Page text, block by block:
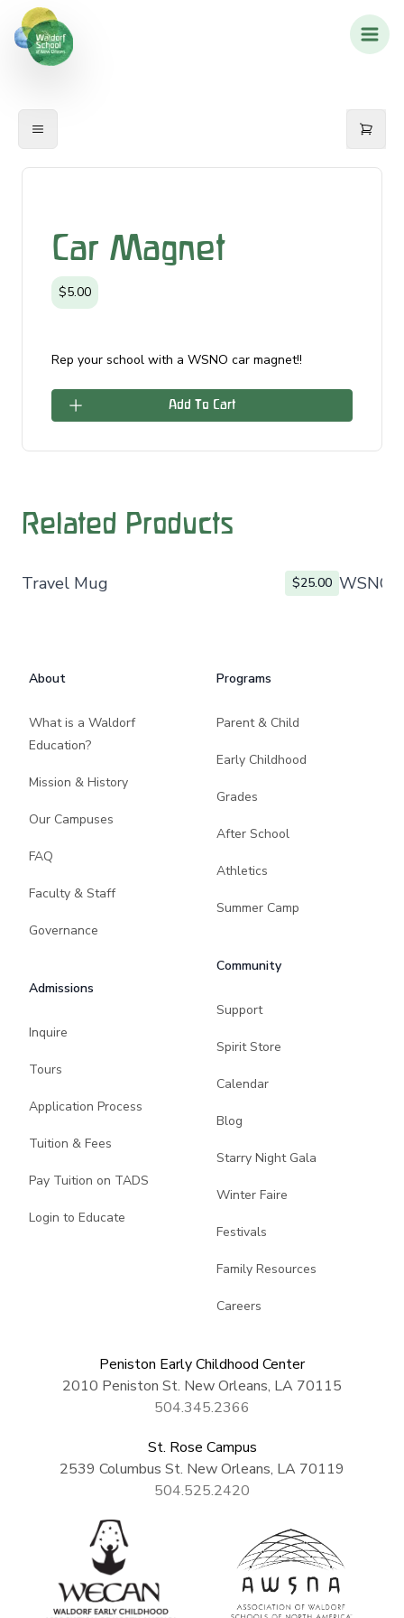
Car Magnet
$5.00
Rep your school with a WSNO car magnet!!
Add To Cart
Related Products
Travel Mug $25.00 WSNO
About
What is a Waldorf
Education?
Mission & History
Our Campuses
FAQ
Faculty & Staff
Governance
Admissions
Inquire
Tours
Application Process
Tuition & Fees
Pay Tuition on TADS
Login to Educate
Programs
Parent & Child
Early Childhood
Grades
After School
Athletics
Summer Camp
Community
Support
Spirit Store
Calendar
Blog
Starry Night Gala
Winter Faire
Festivals
Family Resources
Careers
Peniston Early Childhood Center
2010 Peniston St. New Orleans, LA 70115
504.345.2366
St. Rose Campus
2539 Columbus St. New Orleans, LA 70119
504.525.2420